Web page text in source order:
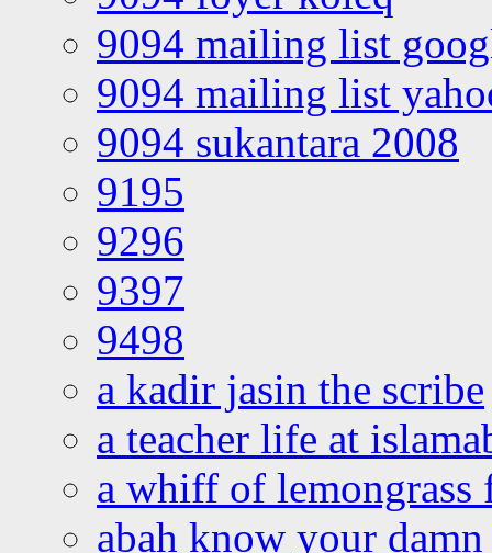
9094 mailing list
9094 mailing list
9094 sukantara 2008
9195
9296
9397
9498
a kadir jasin the scribe
a teacher life at
a whiff of lemongrass
abah know your